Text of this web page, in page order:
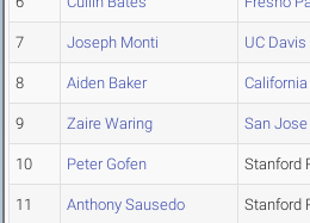
7 Joseph Monti UC Davis
8 Aiden Baker California
9 Zaire Waring San Jose
10 Peter Gofen Stanford
11 Anthony Sausedo Stanford